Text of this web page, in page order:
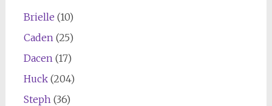
Brielle (10)
Caden(25)
Dacen(17)
Huck(204)
Steph(36)